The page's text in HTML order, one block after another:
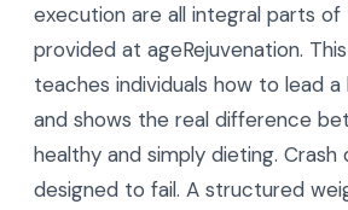
execution are all integral parts
provided at ageRejuvenation.
teaches individuals how to lead
and shows the real difference
healthy and simply dieting. Crash
designed to fail. A structured